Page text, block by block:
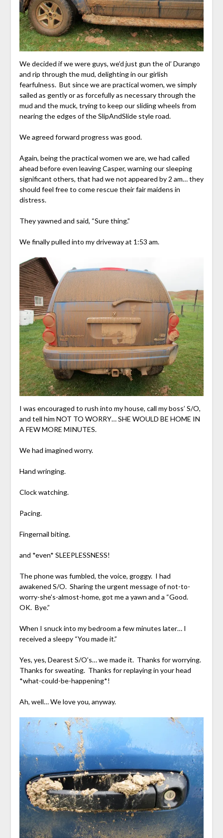
We decided if we were guys, we’d just gun the ol’ Durango
and rip through the mud, delighting in our girlish
fearfulness. But since we are practical women, we simply
sailed as gently or as forcefully as necessary through the
mud and the muck, trying to keep our sliding wheels from
nearing the edges of the SlipAndSlide style road.
We agreed forward progress was good.
Again, being the practical women we are, we had called
ahead before even leaving Casper, warning our sleeping
significant others, that had we not appeared by 2 am… they
should feel free to come rescue their fair maidens in
distress.
They yawned and said, “Sure thing.”
We finally pulled into my driveway at 1:53 am.
I was encouraged to rush into my house, call my boss’ S/O,
and tell him NOT TO WORRY… SHE WOULD BE HOME IN
A FEW MORE MINUTES.
We had imagined worry.
Hand wringing.
Clock watching.
Pacing.
Fingernail biting.
and *even* SLEEPLESSNESS!
The phone was fumbled, the voice, groggy. I had
awakened S/O. Sharing the urgent message of not-to-
worry-she’s-almost-home, got me a yawn and a “Good.
OK. Bye.”
When I snuck into my bedroom a few minutes later… I
received a sleepy “You made it.”
Yes, yes, Dearest S/O’s… we made it. Thanks for worrying.
Thanks for sweating. Thanks for replaying in your head
*what-could-be-happening*!
Ah, well… We love you, anyway.